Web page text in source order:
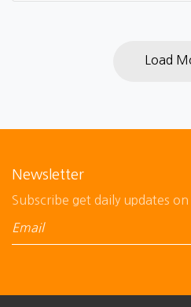
Load
Newsletter
Subscribe get daily updates